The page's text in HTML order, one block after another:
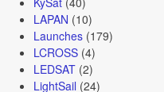
LAPAN (10)
Launches(179)
LCROSS(4)
LEDSAT(2)
LightSail (24)